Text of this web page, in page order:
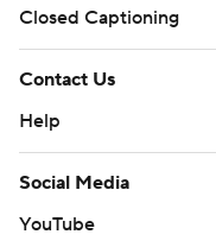
Closed Captioning
Contact Us
Help
Social Media
YouTube